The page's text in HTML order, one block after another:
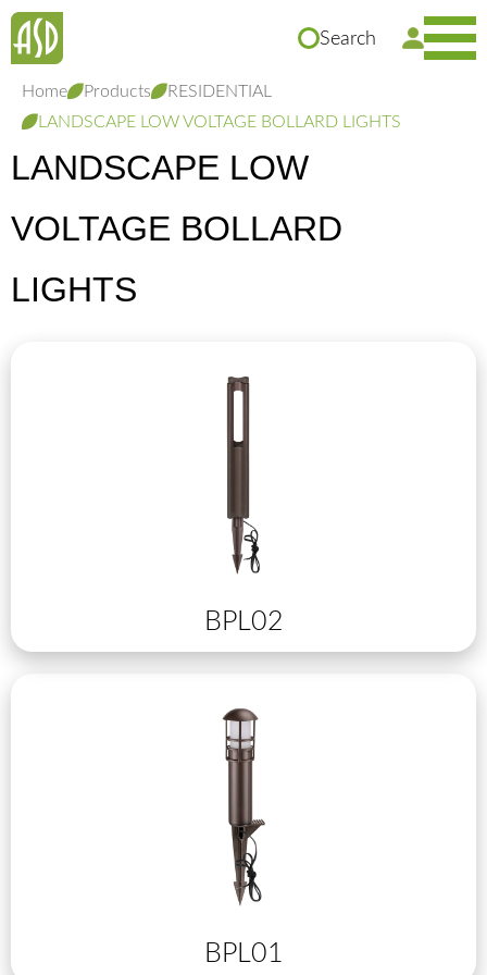
Search
Home Products
RESIDENTIAL
LANDSCAPE LOW VOLTAGE BOLLARD LIGHTS
LANDSCAPE LOW
VOLTAGE BOLLARD
LIGHTS
BPL02
BPL01